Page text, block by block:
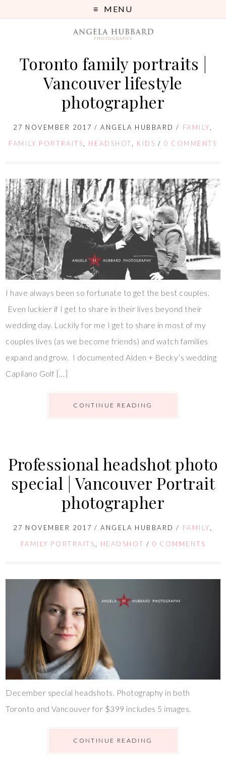
MENU
Toronto family portraits |
Vancouver lifestyle
photographer
27 NOVEMBER 2017 /ANGELA HUBBARD / FAMILY,
FAMILY PORTRAITS, HEADSHOT, KIDS /0 COMMENTS
I have always been so fortunate to get the best couples.
Even luckier if I get to share in their lives beyond their
wedding day. Luckily for me I get to share in most of my
couples lives (as we become friends) and watch families
expand and grow. I documented Alden + Becky’s wedding
Capilano Golf […]
CONTINUE READING
Professional headshot photo
special | Vancouver Portrait
photographer
27 NOVEMBER 2017 /ANGELA HUBBARD / FAMILY
FAMILY PORTRAITS
HEADSHOT / 0 COMMENTS
December special headshots. Photography in both
Toronto and Vancouver for $399 includes 5 images.
CONTINUE READING